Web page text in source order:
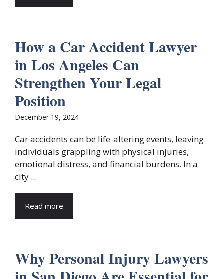
How a Car Accident Lawyer
in Los Angeles Can
Strengthen Your Legal
Position
December 19, 2024
Car accidents can be life-altering events, leaving
individuals grappling with physical injuries,
emotional distress, and financial burdens. In a
city ...
Read more
Why Personal Injury Lawyers